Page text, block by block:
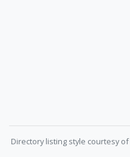
Directory listing style courtesy of